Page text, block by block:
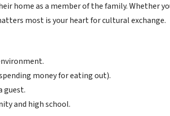
home as a member of the family. Whether
most is your heart for cultural exchange.
money for eating out).
guest.
and high school.